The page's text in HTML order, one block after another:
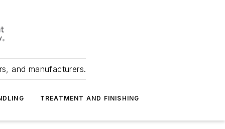
and manufacturers.
TREATMENT AND FINISHING